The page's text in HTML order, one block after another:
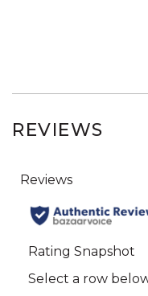
REVIEWS